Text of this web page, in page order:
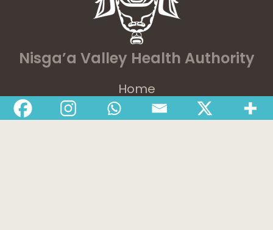
Nisga’a Valley Health Authority
Home
Latest News